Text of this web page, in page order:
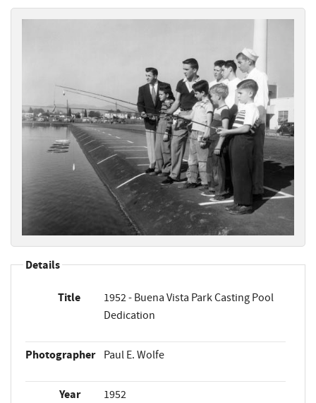
About Us
Details
Title
1952 - Buena Vista Park Casting Pool
Dedication
Photographer Paul E. Wolfe
Year 1952